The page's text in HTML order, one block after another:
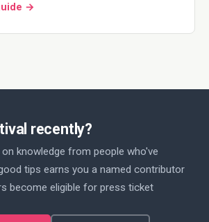
→
recently?
knowledge from people who've
tips earns you a named contributor
become eligible for press ticket